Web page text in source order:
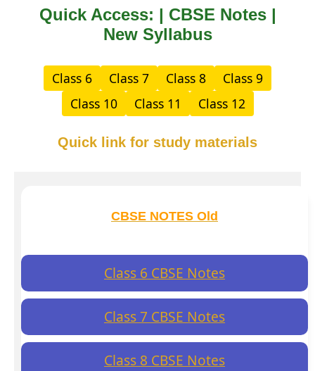
Quick Access: | CBSE Notes |
New Syllabus
Class 6 Class 7 Class 8
Class 9
Class 10
Class 11 Class 12
Quick link for study materials
CBSE NOTES Old
Class 6 CBSE Notes
Class 7 CBSE Notes
Class 8 CBSE Notes